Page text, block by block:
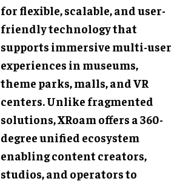
for flexible, scalable, and user-
friendly technology that
supports immersive multi-user
experiences in museums,
theme parks, malls, and VR
centers. Unlike fragmented
solutions, XRoam offers a 360-
degree unified ecosystem
enabling content creators,
studios, and operators to